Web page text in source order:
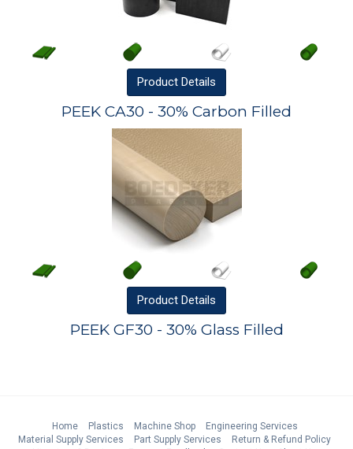
Product Details
PEEK CA30 - 30% Carbon Filled
Product Details
PEEK GF30 - 30% Glass Filled
Home Plastics Machine Shop
Engineering Services
Material Supply Services
Part Supply Services
Return & Refund Policy